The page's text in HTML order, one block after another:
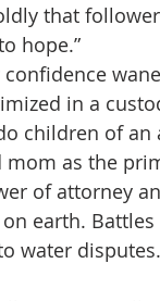
that
hope.”
in a
children of
as the
of attorney
earth.
water